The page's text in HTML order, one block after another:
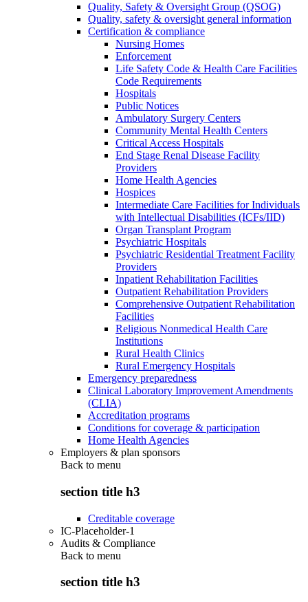
Quality, Safety & Oversight Group (QSOG)
Quality, safety & oversight general information
Certification & compliance
Nursing Homes
Enforcement
Life Safety Code & Health Care Facilities
Code Requirements
Hospitals
Public Notices
Ambulatory Surgery Centers
Community Mental Health Centers
Critical Access Hospitals
End Stage Renal Disease Facility
Providers
Home Health Agencies
Hospices
Intermediate Care Facilities for Individuals
with Intellectual Disabilities (ICFs/IID)
Organ Transplant Program
Psychiatric Hospitals
Psychiatric Residential Treatment Facility
Providers
Inpatient Rehabilitation Facilities
Outpatient Rehabilitation Providers
Comprehensive Outpatient Rehabilitation
Facilities
Religious Nonmedical Health Care
Institutions
Rural Health Clinics
Rural Emergency Hospitals
Emergency preparedness
Clinical Laboratory Improvement Amendments
(CLIA)
Accreditation programs
Conditions for coverage & participation
Home Health Agencies
Employers & plan sponsors
Back to menu
section title h3
Creditable coverage
IC-Placeholder-1
Audits & Compliance
Back to menu
section title h3